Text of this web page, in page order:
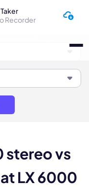
Recorder
stereo vs
LX 6000